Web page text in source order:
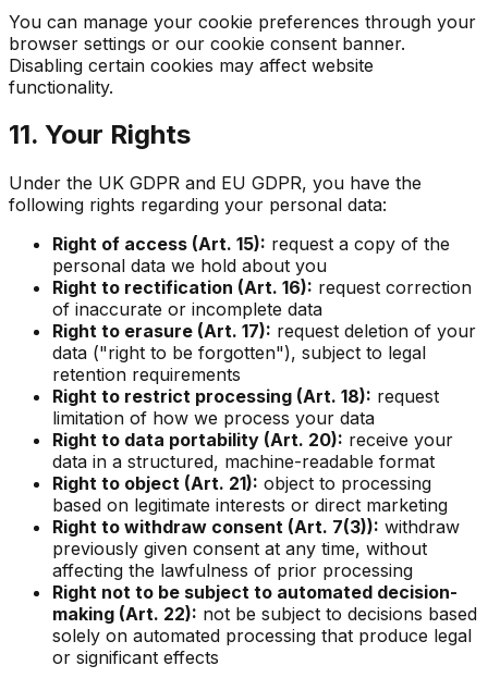
You can manage your cookie preferences through your
browser settings or our cookie consent banner.
Disabling certain cookies may affect website
functionality.
11. Your Rights
Under the UK GDPR and EU GDPR, you have the
following rights regarding your personal data:
Right of access (Art. 15): request a copy of the
personal data we hold about you
Right to rectification (Art. 16): request correction
of inaccurate or incomplete data
Right to erasure (Art. 17): request deletion of your
data ("right to be forgotten"), subject to legal
retention requirements
Right to restrict processing (Art. 18): request
limitation of how we process your data
Right to data portability (Art. 20): receive your
data in a structured, machine-readable format
Right to object (Art. 21): object to processing
based on legitimate interests or direct marketing
Right to withdraw consent (Art. 7(3)): withdraw
previously given consent at any time, without
affecting the lawfulness of prior processing
Right not to be subject to automated decision-
making (Art. 22): not be subject to decisions based
solely on automated processing that produce legal
or significant effects